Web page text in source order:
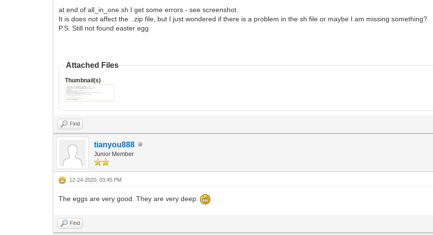
at end of all_in_one.sh I get some errors - see screenshot.
It is does not affect the .zip file, but I just wondered if there is a problem in the sh file or maybe I am missing something?
P.S. Still not found easter egg
Attached Files
Thumbnail(s)
Find
tianyou888
Junior Member
12-24-2020, 03:45 PM
The eggs are very good. They are very deep.
Find